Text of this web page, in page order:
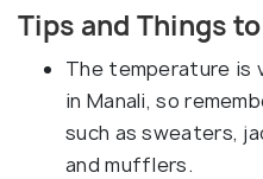
Tips and Things
The temperature is
in Manali, so
such as sweaters,
and mufflers.